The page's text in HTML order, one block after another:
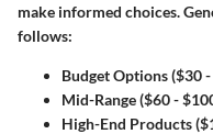
make informed choices.
follows:
Budget Options ($30
Mid-Range ($60 -
High-End Products